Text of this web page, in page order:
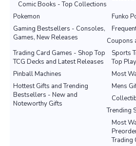
Comic Books - Top Collections
Pokemon
Funko
Gaming Bestsellers - Consoles,
Games, New Releases
Coupons
Sports
Top
Trading Card Games - Shop Top
TCG Decks and Latest Releases
Most
Pinball Machines
Mens
Hottest Gifts and Trending
Bestsellers - New and
Noteworthy Gifts
Trending
Most
Trading